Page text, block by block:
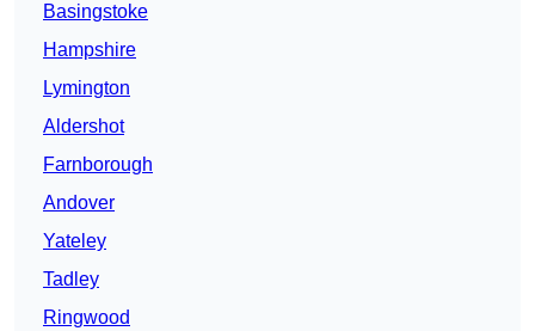
Basingstoke
Hampshire
Lymington
Aldershot
Farnborough
Andover
Yateley
Tadley
Ringwood